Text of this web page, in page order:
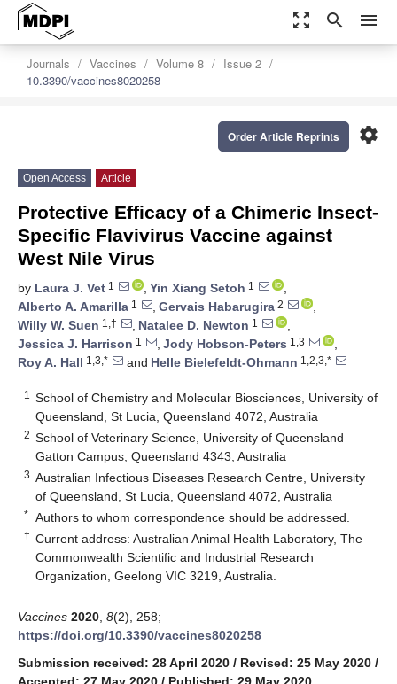
zoom_out_map search menu
Journals Vaccines Volume 8
Issue 2
10.3390/vaccines8020258
settings
Order Article Reprints
Open Access Article
Protective Efficacy of a Chimeric Insect-
Specific Flavivirus Vaccine against
West Nile Virus
by Laura J. Vet 1 , Yin Xiang Setoh 1
,
Alberto A. Amarilla 1 , Gervais Habarugira 2
,
Willy W. Suen 1,† , Natalee D. Newton 1
,
Jessica J. Harrison 1 , Jody Hobson-Peters 1,3
,
Roy A. Hall 1,3,* and Helle Bielefeldt-Ohmann 1,2,3,*
1
School of Chemistry and Molecular Biosciences, University of
Queensland, St Lucia, Queensland 4072, Australia
2 School of Veterinary Science, University of Queensland
Gatton Campus, Queensland 4343, Australia
3 Australian Infectious Diseases Research Centre, University
of Queensland, St Lucia, Queensland 4072, Australia
* Authors to whom correspondence should be addressed.
† Current address: Australian Animal Health Laboratory, The
Commonwealth Scientific and Industrial Research
Organization, Geelong VIC 3219, Australia.
Vaccines 2020 8(2), 258;
https://doi.org/10.3390/vaccines8020258
Submission received: 28 April 2020 / Revised: 25 May 2020 /
Accepted: 27 May 2020 / Published: 29 May 2020